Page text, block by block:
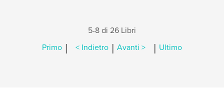
5-8 di 26 Libri
Primo | < Indietro | Avanti > | Ultimo